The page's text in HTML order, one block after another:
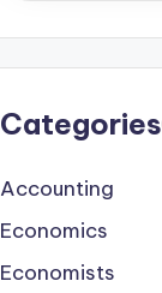
Categories
Accounting
Economics
Economists